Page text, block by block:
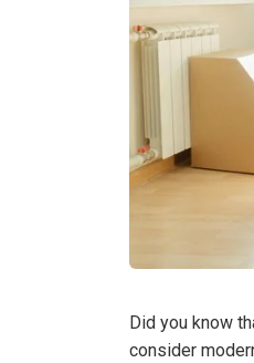
Did you know
consider